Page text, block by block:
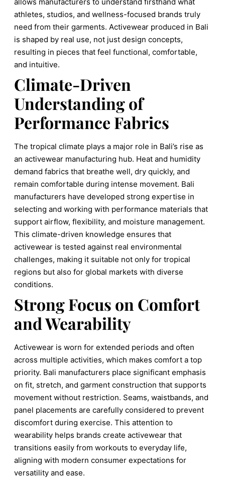
athletes, studios, and wellness-focused brands truly
need from their garments. Activewear produced in Bali
is shaped by real use, not just design concepts,
resulting in pieces that feel functional, comfortable,
and intuitive.
Climate-Driven
Understanding of
Performance Fabrics
The tropical climate plays a major role in Bali’s rise as
an activewear manufacturing hub. Heat and humidity
demand fabrics that breathe well, dry quickly, and
remain comfortable during intense movement. Bali
manufacturers have developed strong expertise in
selecting and working with performance materials that
support airflow, flexibility, and moisture management.
This climate-driven knowledge ensures that
activewear is tested against real environmental
challenges, making it suitable not only for tropical
regions but also for global markets with diverse
conditions.
Strong Focus on Comfort
and Wearability
Activewear is worn for extended periods and often
across multiple activities, which makes comfort a top
priority. Bali manufacturers place significant emphasis
on fit, stretch, and garment construction that supports
movement without restriction. Seams, waistbands, and
panel placements are carefully considered to prevent
discomfort during exercise. This attention to
wearability helps brands create activewear that
transitions easily from workouts to everyday life,
aligning with modern consumer expectations for
versatility and ease.